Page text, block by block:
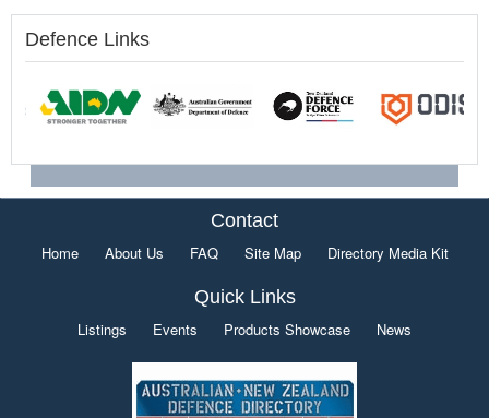
Defence Links
Contact
Home About Us FAQ Site Map Directory Media Kit
Quick Links
Listings Events Products Showcase News